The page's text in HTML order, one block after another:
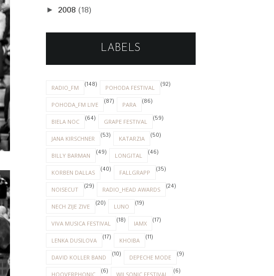
► 2008 (18)
LABELS
RADIO_FM (148) POHODA FESTIVAL (92)
POHODA_FM LIVE (87) PARA (86)
BIELA NOC (64) GRAPE FESTIVAL (59)
JANA KIRSCHNER (53) KATARZIA (50)
BILLY BARMAN (49) LONGITAL (46)
KORBEN DALLAS (40) FALLGRAPP (35)
NOISECUT (29) RADIO_HEAD AWARDS (24)
NECH ZIJE ZIVE (20) LUNO (19)
VIVA MUSICA FESTIVAL (18) IAMX (17)
LENKA DUSILOVA (17) KHOIBA (11)
DAVID KOLLER BAND (10) DEPECHE MODE (9)
HOOVERPHONIC (6) WILSONIC FESTIVAL (6)